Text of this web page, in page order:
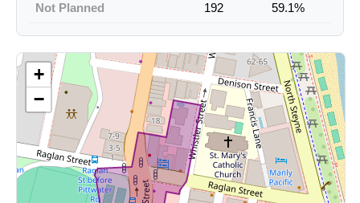
Not Planned 192 59.1%
+
−